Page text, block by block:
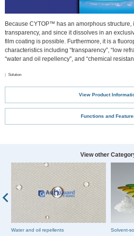
Because CYTOP™ has an amorphous structure,
transparency, and since it dissolves in an
film coating is possible. Furthermore, it is a
characteristics including “transparency”, “low
“water and oil repellency”, and “chemical
Solution
View Product
Functions and
View other
Water and oil repellents Solvent-